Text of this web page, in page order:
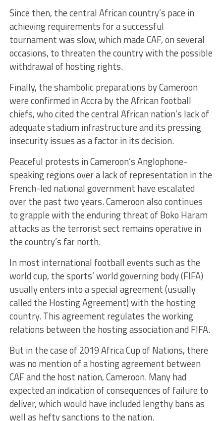
Since then, the central African country’s pace in
achieving requirements for a successful
tournament was slow, which made CAF, on several
occasions, to threaten the country with the possible
withdrawal of hosting rights.
Finally, the shambolic preparations by Cameroon
were confirmed in Accra by the African football
chiefs, who cited the central African nation’s lack of
adequate stadium infrastructure and its pressing
insecurity issues as a factor in its decision.
Peaceful protests in Cameroon’s Anglophone-
speaking regions over a lack of representation in the
French-led national government have escalated
over the past two years. Cameroon also continues
to grapple with the enduring threat of Boko Haram
attacks as the terrorist sect remains operative in
the country’s far north.
In most international football events such as the
world cup, the sports’ world governing body (FIFA)
usually enters into a special agreement (usually
called the Hosting Agreement) with the hosting
country. This agreement regulates the working
relations between the hosting association and FIFA.
But in the case of 2019 Africa Cup of Nations, there
was no mention of a hosting agreement between
CAF and the host nation, Cameroon. Many had
expected an indication of consequences of failure to
deliver, which would have included lengthy bans as
well as hefty sanctions to the nation.